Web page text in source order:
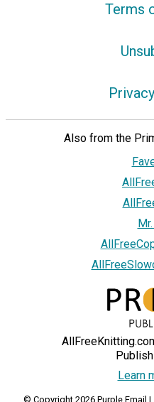
Terms
Also from the
Learn
© Copyright 2026 Purple Email